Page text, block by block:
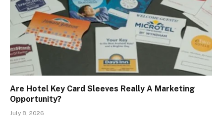
Are Hotel Key Card Sleeves Really A Marketing
Opportunity?
July 8, 2026